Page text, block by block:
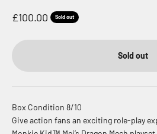
Sale price
£100.00 Sold out
Sold out
Box Condition 8/10
Give action fans an exciting role-play